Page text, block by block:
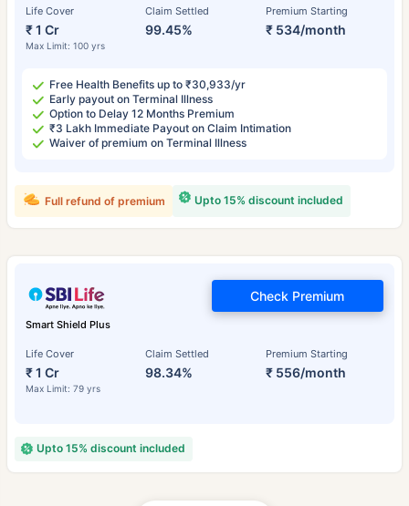
Life Cover
₹ 1 Cr
Max Limit: 100 yrs
Claim Settled
99.45%
Premium Starting
₹ 534/month
Free Health Benefits up to ₹30,933/yr
Early payout on Terminal Illness
Option to Delay 12 Months Premium
₹3 Lakh Immediate Payout on Claim Intimation
Waiver of premium on Terminal Illness
Upto 15% discount included
Full refund of premium
Smart Shield Plus
Life Cover
₹ 1 Cr
Max Limit: 79 yrs
Claim Settled
98.34%
Premium Starting
₹ 556/month
Check Premium
Upto 15% discount included